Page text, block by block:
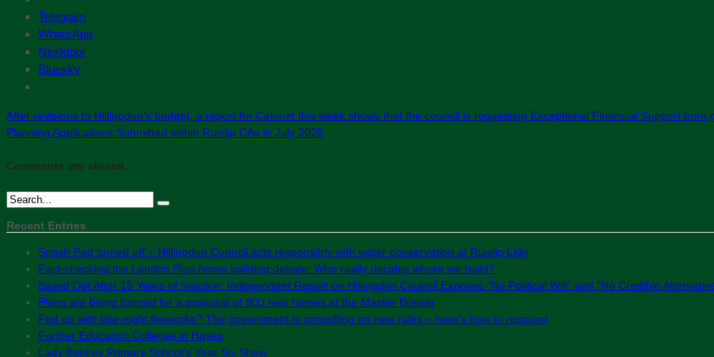
Telegram
WhatsApp
Nextdoor
Bluesky
After revisions to Hillingdon’s budget, a report for Cabinet this week shows that the council is requesting Exceptional Financial Support from
Planning Applications Submitted within Ruislip CAs in July 2025
Comments are closed.
Recent Entries
Spash Pad turned off – Hillingdon Council acts responsibly with water conservation at Ruislip Lido
Fact-checking the London Plan home building debate: Who really decides where we build?
Bailed Out After 15 Years of Inaction: Independent Report on Hillingdon Council Exposes “No Political Will” and “No Credible
Plans are being formed for a proposal of 800 new homes at the Master Brewer
Fed up with late-night fireworks? The government is consulting on new rules – here’s how to respond
Further Education Colleges in Hayes
Lady Bankes Primary School’s Year Six Show